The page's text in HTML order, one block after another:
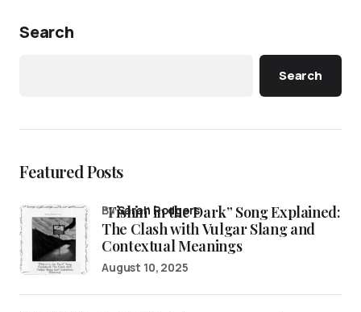
Search
Search
Featured Posts
“Fishin’ in the Dark” Song Explained:
The Clash with Vulgar Slang and
Contextual Meanings
bySarah Rodgers
August 10, 2025